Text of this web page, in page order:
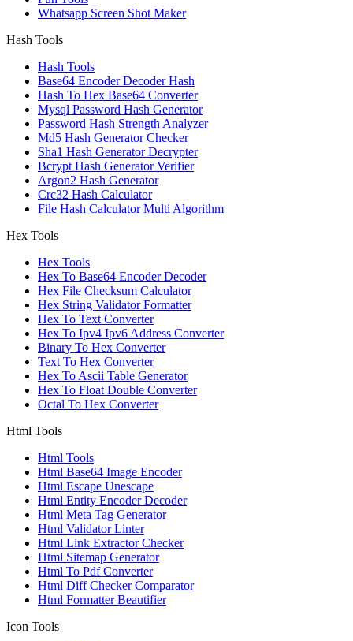
Whatsapp Screen Shot Maker
Hash Tools
Hash Tools
Base64 Encoder Decoder Hash
Hash To Hex Base64 Converter
Mysql Password Hash Generator
Password Hash Strength Analyzer
Md5 Hash Generator Checker
Sha1 Hash Generator Decrypter
Bcrypt Hash Generator Verifier
Argon2 Hash Generator
Crc32 Hash Calculator
File Hash Calculator Multi Algorithm
Hex Tools
Hex Tools
Hex To Base64 Encoder Decoder
Hex File Checksum Calculator
Hex String Validator Formatter
Hex To Text Converter
Hex To Ipv4 Ipv6 Address Converter
Binary To Hex Converter
Text To Hex Converter
Hex To Ascii Table Generator
Hex To Float Double Converter
Octal To Hex Converter
Html Tools
Html Tools
Html Base64 Image Encoder
Html Escape Unescape
Html Entity Encoder Decoder
Html Meta Tag Generator
Html Validator Linter
Html Link Extractor Checker
Html Sitemap Generator
Html To Pdf Converter
Html Diff Checker Comparator
Html Formatter Beautifier
Icon Tools